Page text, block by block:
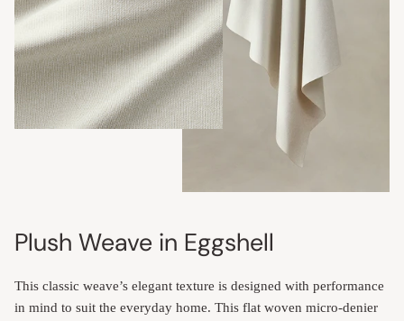
Plush Weave in Eggshell
This classic weave’s elegant texture is designed with performance
in mind to suit the everyday home. This flat woven micro-denier